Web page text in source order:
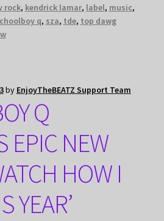
rock, kendrick lamar, label, music,
q, sza, tde, top dawg
by EnjoyTheBEATZ Support Team
Q
EPIC NEW
HOW I
YEAR’